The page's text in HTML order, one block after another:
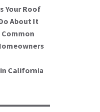
Your Roof
About It
California